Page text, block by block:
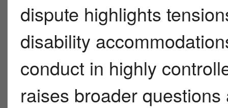
dispute highlights
disability
conduct in highly
raises broader